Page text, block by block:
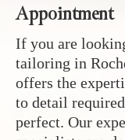
Appointment
If you are
tailoring in
offers the
to detail
perfect. Our